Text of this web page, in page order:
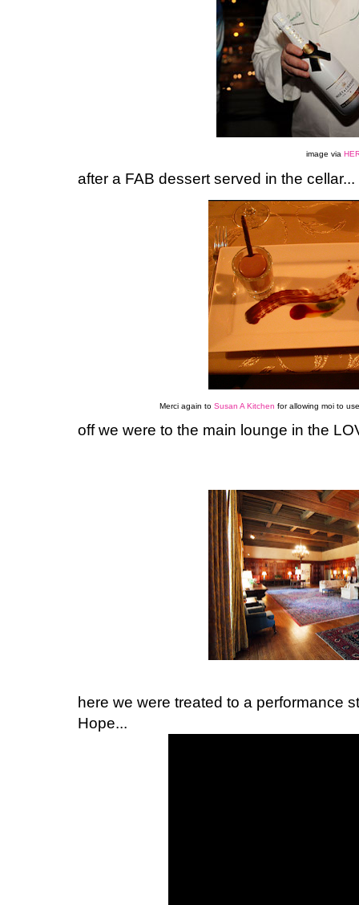
image via
after a FAB dessert served in the cellar...
Merci again to Susan A Kitchen for allowing moi to
off we were to the main lounge in the
here we were treated to a performance
Hope...